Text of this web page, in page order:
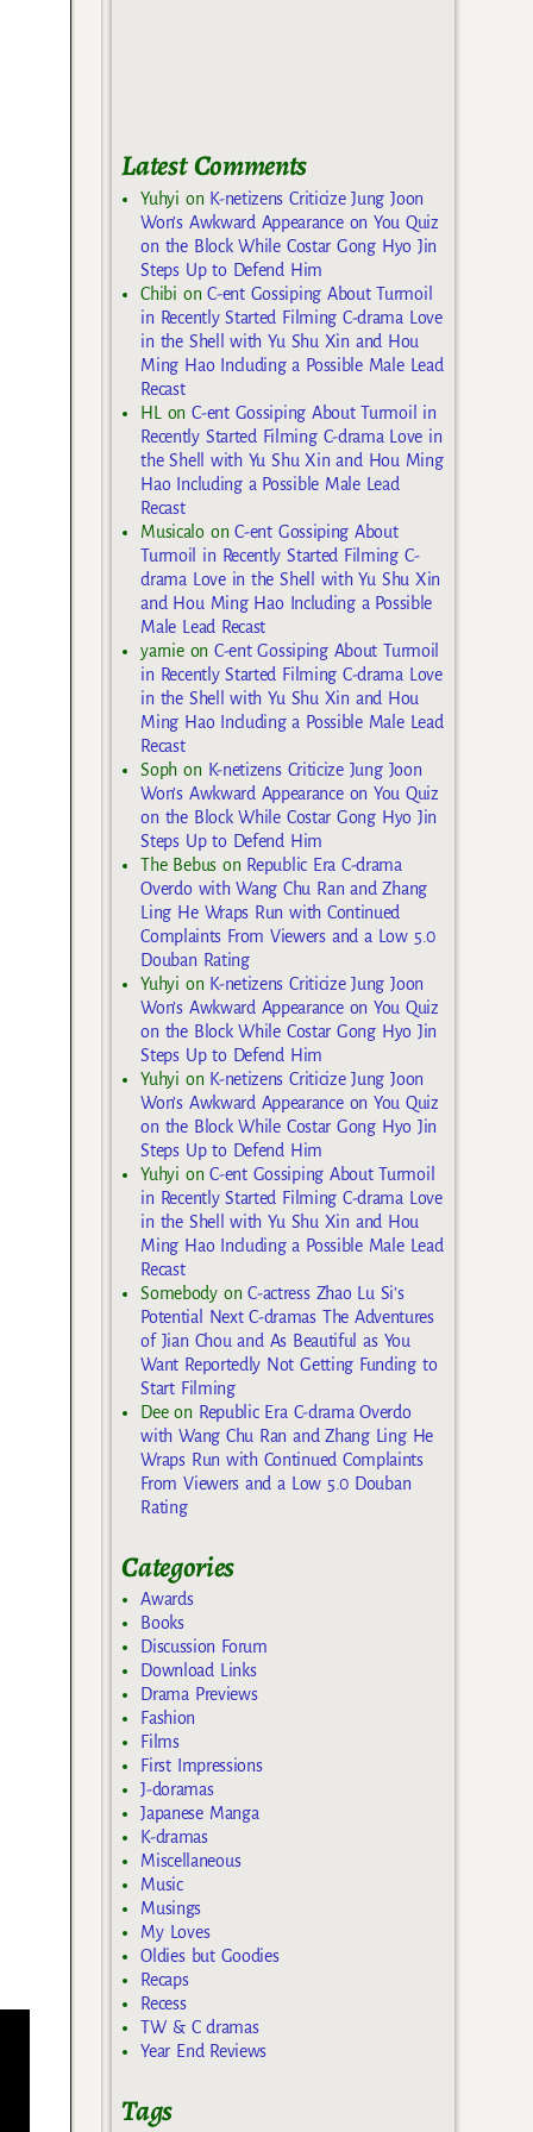
Latest Comments
Yuhyi on K-netizens Criticize Jung Joon
Won’s Awkward Appearance on You Quiz
on the Block While Costar Gong Hyo Jin
Steps Up to Defend Him
Chibi onC-ent Gossiping About Turmoil
in Recently Started Filming C-drama Love
in the Shell with Yu Shu Xin and Hou
Ming Hao Including a Possible Male Lead
Recast
HL
onC-ent Gossiping About Turmoil in
Recently Started Filming C-drama Love in
the Shell with Yu Shu Xin and Hou Ming
Hao Including a Possible Male Lead
Recast
MusicaloonC-ent Gossiping About
Turmoil in Recently Started Filming C-
drama Love in the Shell with Yu Shu Xin
and Hou Ming Hao Including a Possible
Male Lead Recast
yarnieon C-ent Gossiping About Turmoil
in Recently Started Filming C-drama Love
in the Shell with Yu Shu Xin and Hou
Ming Hao Including a Possible Male Lead
Recast
Soph on K-netizens Criticize Jung Joon
Won’s Awkward Appearance on You Quiz
on the Block While Costar Gong Hyo Jin
Steps Up to Defend Him
The Bebuson Republic Era C-drama
Overdo with Wang Chu Ran and Zhang
Ling He Wraps Run with Continued
Complaints From Viewers and a Low 5.0
Douban Rating
Yuhyi on K-netizens Criticize Jung Joon
Won’s Awkward Appearance on You Quiz
on the Block While Costar Gong Hyo Jin
Steps Up to Defend Him
Yuhyi on K-netizens Criticize Jung Joon
Won’s Awkward Appearance on You Quiz
on the Block While Costar Gong Hyo Jin
Steps Up to Defend Him
Yuhyi onC-ent Gossiping About Turmoil
in Recently Started Filming C-drama Love
in the Shell with Yu Shu Xin and Hou
Ming Hao Including a Possible Male Lead
Recast
SomebodyonC-actress Zhao Lu Si’s
Potential Next C-dramas The Adventures
of Jian Chou and As Beautiful as You
Want Reportedly Not Getting Funding to
Start Filming
Deeon Republic Era C-drama Overdo
with Wang Chu Ran and Zhang Ling He
Wraps Run with Continued Complaints
From Viewers and a Low 5.0 Douban
Rating
Categories
Awards
Books
Discussion Forum
Download Links
Drama Previews
Fashion
Films
First Impressions
J-doramas
Japanese Manga
K-dramas
Miscellaneous
Music
Musings
My Loves
Oldies but Goodies
Recaps
Recess
TW & C dramas
Year End Reviews
Tags